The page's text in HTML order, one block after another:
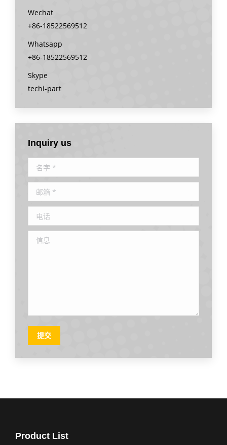
Wechat
+86-18522569512
Whatsapp
+86-18522569512
Skype
techi-part
Inquiry us
名字 *
邮箱 *
电话
信息
提交
Product List